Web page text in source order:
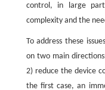
control, in large
complexity and the
To address these
on two main
2) reduce the device
the first case, an